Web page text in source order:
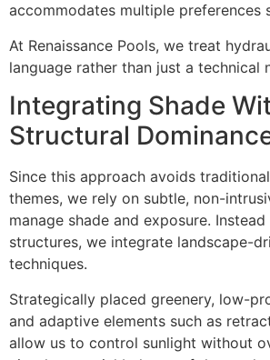
accommodates multiple preferences
At Renaissance Pools, we treat
language rather than just a technical
Integrating Shade
Structural
Since this approach avoids
themes, we rely on subtle, non-
manage shade and exposure.
structures, we integrate landscape-
techniques.
Strategically placed greenery, low-
and adaptive elements such as
allow us to control sunlight without